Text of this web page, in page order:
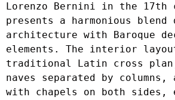
Lorenzo Bernini in the 17th
presents a harmonious
architecture with Baroque
elements. The interior
traditional Latin cross
naves separated by columns,
with chapels on both sides,